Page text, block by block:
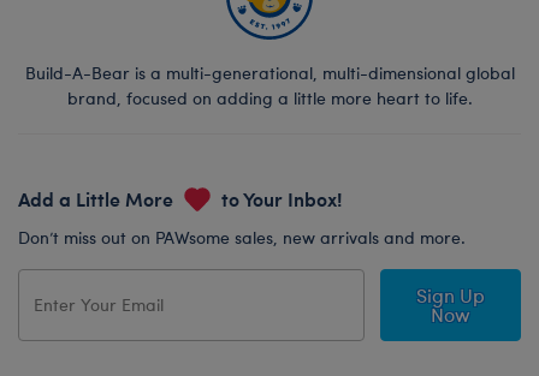
Build-A-Bear is a multi-generational, multi-dimensional global
brand, focused on adding a little more heart to life.
Add a Little More to Your Inbox!
Don’t miss out on PAWsome sales, new arrivals and more.
Sign Up
Now